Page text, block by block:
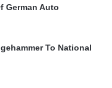
German Auto
To National